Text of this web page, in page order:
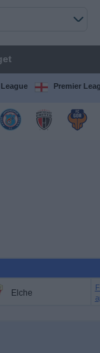
Premier
Elche